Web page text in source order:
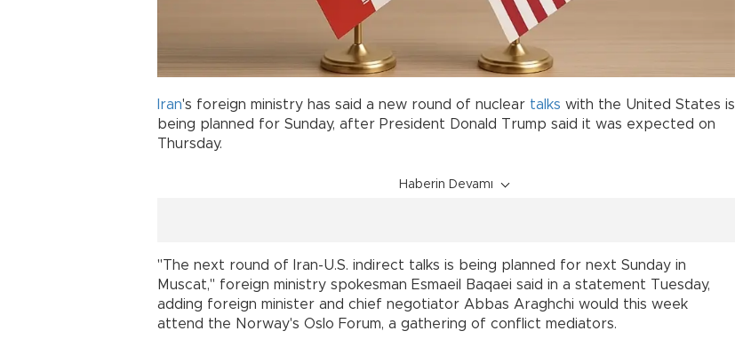
Iran's foreign ministry has said a new round of nuclear talks with the United States is
being planned for Sunday, after President Donald Trump said it was expected on
Thursday.
Haberin Devamı
"The next round of Iran-U.S. indirect talks is being planned for next Sunday in
Muscat," foreign ministry spokesman Esmaeil Baqaei said in a statement Tuesday,
adding foreign minister and chief negotiator Abbas Araghchi would this week
attend the Norway's Oslo Forum, a gathering of conflict mediators.